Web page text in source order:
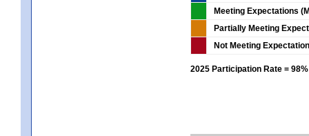
Meeting Expectations
Partially Meeting
Not Meeting
2025 Participation Rate = 98%